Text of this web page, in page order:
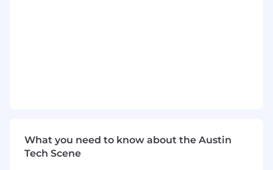
deficiencies in these areas are causing
buybacks.
What you need to know about the Austin
Tech Scene